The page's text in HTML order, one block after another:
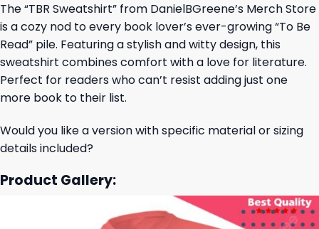
The “TBR Sweatshirt” from DanielBGreene’s Merch Store
is a cozy nod to every book lover’s ever-growing “To Be
Read” pile. Featuring a stylish and witty design, this
sweatshirt combines comfort with a love for literature.
Perfect for readers who can’t resist adding just one
more book to their list.
Would you like a version with specific material or sizing
details included?
Product Gallery: